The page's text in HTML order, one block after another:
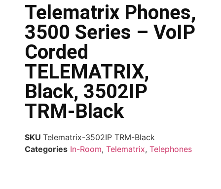
Telematrix Phones,
3500 Series – VoIP
Corded
TELEMATRIX,
Black, 3502IP
TRM-Black
SKU Telematrix-3502IP TRM-Black
Categories In-Room, Telematrix, Telephones